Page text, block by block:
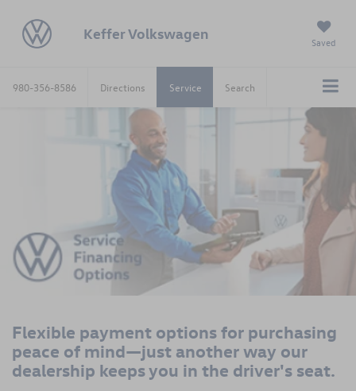
Keffer Volkswagen Saved
980-356-8586 Directions Service Search
Flexible payment options for purchasing
peace of mind—just another way our
dealership keeps you in the driver's seat.